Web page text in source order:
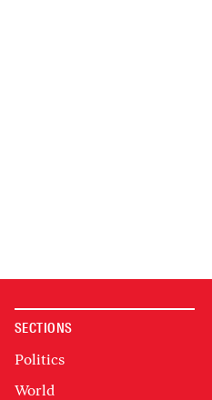
SECTIONS
Politics
World